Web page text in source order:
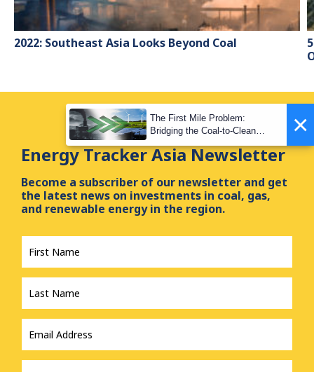
2022: Southeast Asia Looks Beyond Coal
Energy Tracker Asia Newsletter
Become a subscriber of our newsletter and get
the latest news on investments in coal, gas,
and renewable energy in the region.
First
Name
*
Last
Name
*
Email
Address
*
Country
×
The First Mile Problem:
Bridging the Coal-to-Clean